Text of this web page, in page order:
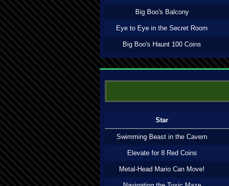
Big Boo's Balcony
Eye to Eye in the Secret Room
Big Boo's Haunt 100 Coins
Star
Swimming Beast in the Cavern
Elevate for 8 Red Coins
Metal-Head Mario Can Move!